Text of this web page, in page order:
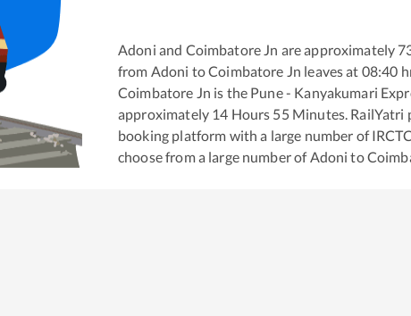
Adoni and Coimbatore Jn are approximately
from Adoni toCoimbatore Jn leaves at 08:40
Coimbatore Jn is the Pune - Kanyakumari
approximately 14 Hours 55Minutes. RailYatri
booking platform with a large number of
choose from a large number of Adoni to